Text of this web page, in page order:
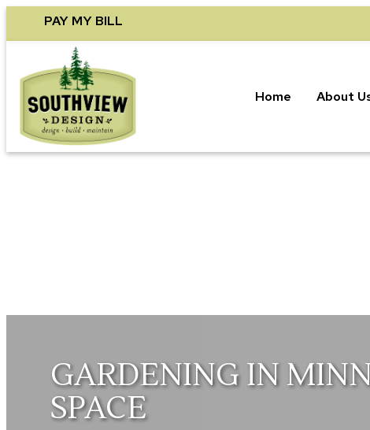
content
PAY MY BILL
Home About
GARDENING IN
SPACE